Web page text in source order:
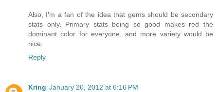
Also, I'm a fan of the idea that gems should be secondary
stats only. Primary stats being so good makes red the
dominant color for everyone, and more variety would be
nice.
Reply
Kring January 20, 2012 at 6:16 PM